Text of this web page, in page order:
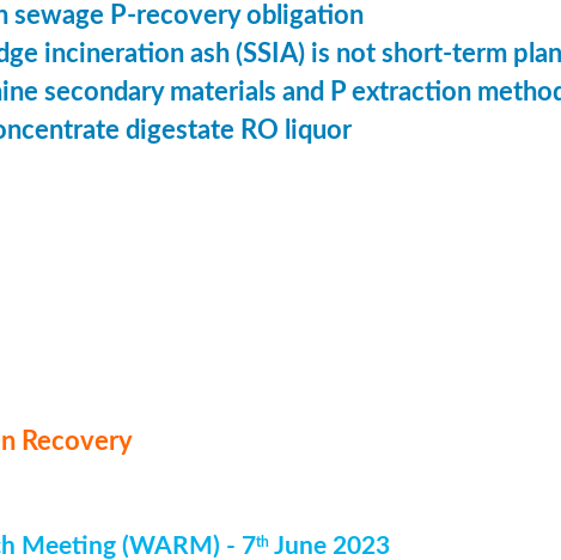
sewage P-recovery obligation
incineration ash (SSIA) is not short-term
secondary materials and P extraction
digestate RO liquor
Recovery
Meeting (WARM) - 7th June 2023